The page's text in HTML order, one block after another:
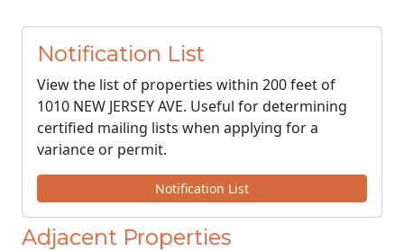
Notification List
View the list of properties within 200 feet of
1010 NEW JERSEY AVE. Useful for determining
certified mailing lists when applying for a
variance or permit.
Notification List
Adjacent Properties